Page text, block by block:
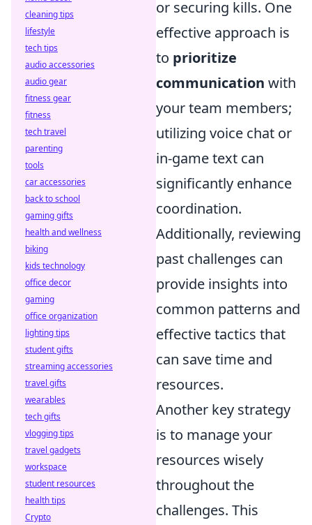
or securing kills. One
effective approach is
to prioritize
communication with
your team members;
utilizing voice chat or
in-game text can
significantly enhance
coordination.
Additionally, reviewing
past challenges can
provide insights into
common patterns and
effective tactics that
can save time and
resources.
Another key strategy
is to manage your
resources wisely
throughout the
challenges. This
cleaning tips
lifestyle
tech tips
audio accessories
audio gear
fitness gear
fitness
tech travel
parenting
tools
car accessories
back to school
gaming gifts
health and wellness
biking
kids technology
office decor
gaming
office organization
lighting tips
student gifts
streaming accessories
travel gifts
wearables
tech gifts
vlogging tips
travel gadgets
workspace
student resources
health tips
Crypto